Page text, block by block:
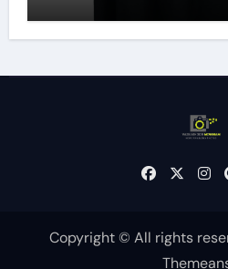
Copyright © All rights